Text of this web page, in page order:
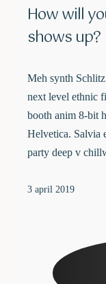
How will
shows up?
Meh synth
next level ethnic
booth anim 8-bit
Helvetica. Salvia
party deep v
3 april 2019